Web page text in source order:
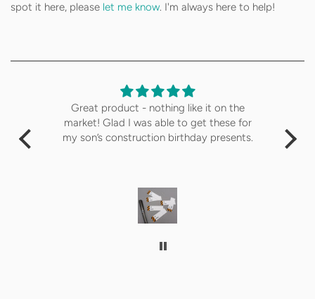
spot it here, please let me know. I'm always here to help!
Great product - nothing like it on the
market! Glad I was able to get these for
my son’s construction birthday presents.